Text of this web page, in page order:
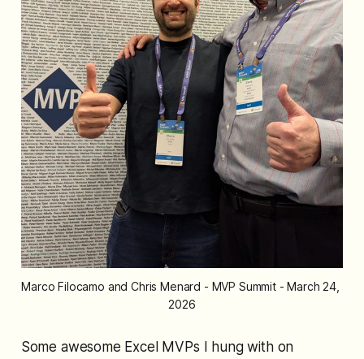
Marco Filocamo and Chris Menard - MVP Summit - March 24,
2026
Some awesome Excel MVPs I hung with on